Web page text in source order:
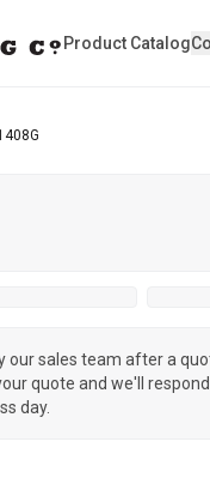
Product Catalog
our sales team after a
quote and we'll
day.